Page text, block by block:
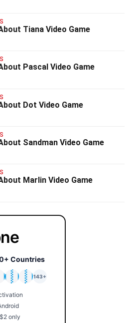
Tiana Video Game
Pascal Video Game
Dot Video Game
Sandman Video Game
Marlin Video Game
Countries
🇰🇷
143+
only